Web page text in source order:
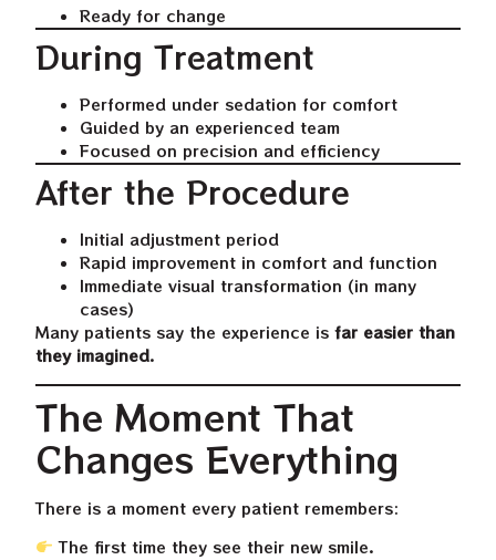
Ready for change
During Treatment
Performed under sedation for comfort
Guided by an experienced team
Focused on precision and efficiency
After the Procedure
Initial adjustment period
Rapid improvement in comfort and function
Immediate visual transformation (in many
cases)
Many patients say the experience isfar easier than
they imagined.
The Moment That
Changes Everything
There is a moment every patient remembers:
The first time they see their new smile.